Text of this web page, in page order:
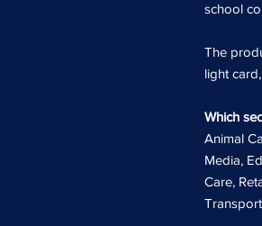
school
The
light
Which
Animal
Media,
Care,